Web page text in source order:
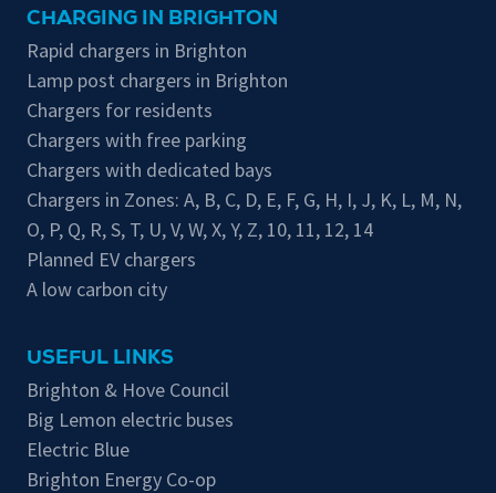
CHARGING IN BRIGHTON
Rapid chargers in Brighton
Lamp post chargers in Brighton
Chargers for residents
Chargers with free parking
Chargers with dedicated bays
Chargers in Zones: A, B, C, D, E, F, G, H, I, J, K, L, M, N,
O, P, Q, R,S, T, U,V,W,X,Y, Z, 10, 11, 12, 14
Planned EV chargers
A low carbon city
USEFUL LINKS
Brighton & Hove Council
Big Lemon electric buses
Electric Blue
Brighton Energy Co-op